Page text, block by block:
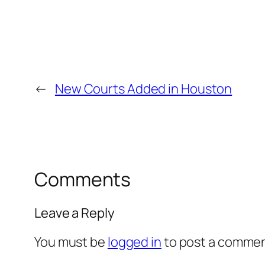
← New Courts Added in Houston
Comments
Leave a Reply
You must be logged into post a